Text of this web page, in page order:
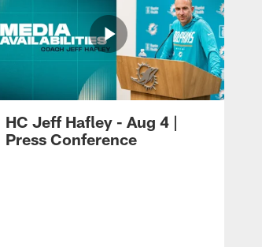
HC Jeff Hafley - Aug 4 |
Press Conference